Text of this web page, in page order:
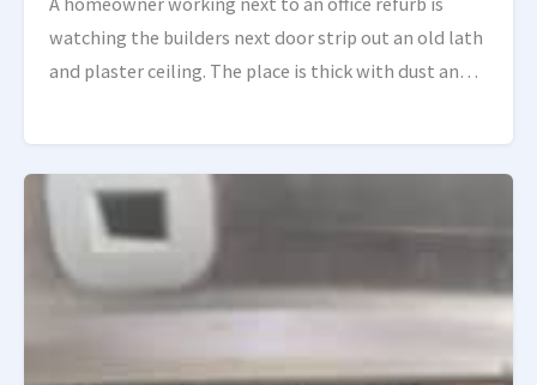
watching the builders next door strip out an old lath
and plaster ceiling. The place is thick with dust and